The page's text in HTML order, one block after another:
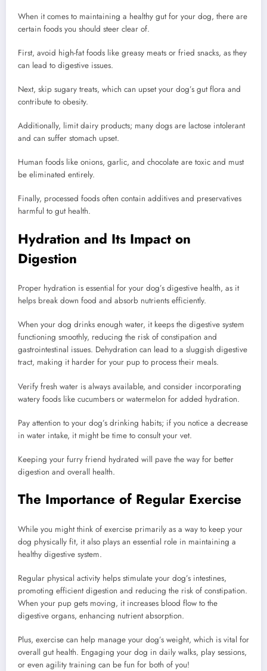
When it comes to maintaining a healthy gut for your dog, there are
certain foods you should steer clear of.
First, avoid high-fat foods like greasy meats or fried snacks, as they
can lead to digestive issues.
Next, skip sugary treats, which can upset your dog’s gut flora and
contribute to obesity.
Additionally, limit dairy products; many dogs are lactose intolerant
and can suffer stomach upset.
Human foods like onions, garlic, and chocolate are toxic and must
be eliminated entirely.
Finally, processed foods often contain additives and preservatives
harmful to gut health.
Hydration and Its Impact on
Digestion
Proper hydration is essential for your dog’s digestive health, as it
helps break down food and absorb nutrients efficiently.
When your dog drinks enough water, it keeps the digestive system
functioning smoothly, reducing the risk of constipation and
gastrointestinal issues. Dehydration can lead to a sluggish digestive
tract, making it harder for your pup to process their meals.
Verify fresh water is always available, and consider incorporating
watery foods like cucumbers or watermelon for added hydration.
Pay attention to your dog’s drinking habits; if you notice a decrease
in water intake, it might be time to consult your vet.
Keeping your furry friend hydrated will pave the way for better
digestion and overall health.
The Importance of Regular Exercise
While you might think of exercise primarily as a way to keep your
dog physically fit, it also plays an essential role in maintaining a
healthy digestive system.
Regular physical activity helps stimulate your dog’s intestines,
promoting efficient digestion and reducing the risk of constipation.
When your pup gets moving, it increases blood flow to the
digestive organs, enhancing nutrient absorption.
Plus, exercise can help manage your dog’s weight, which is vital for
overall gut health. Engaging your dog in daily walks, play sessions,
or even agility training can be fun for both of you!